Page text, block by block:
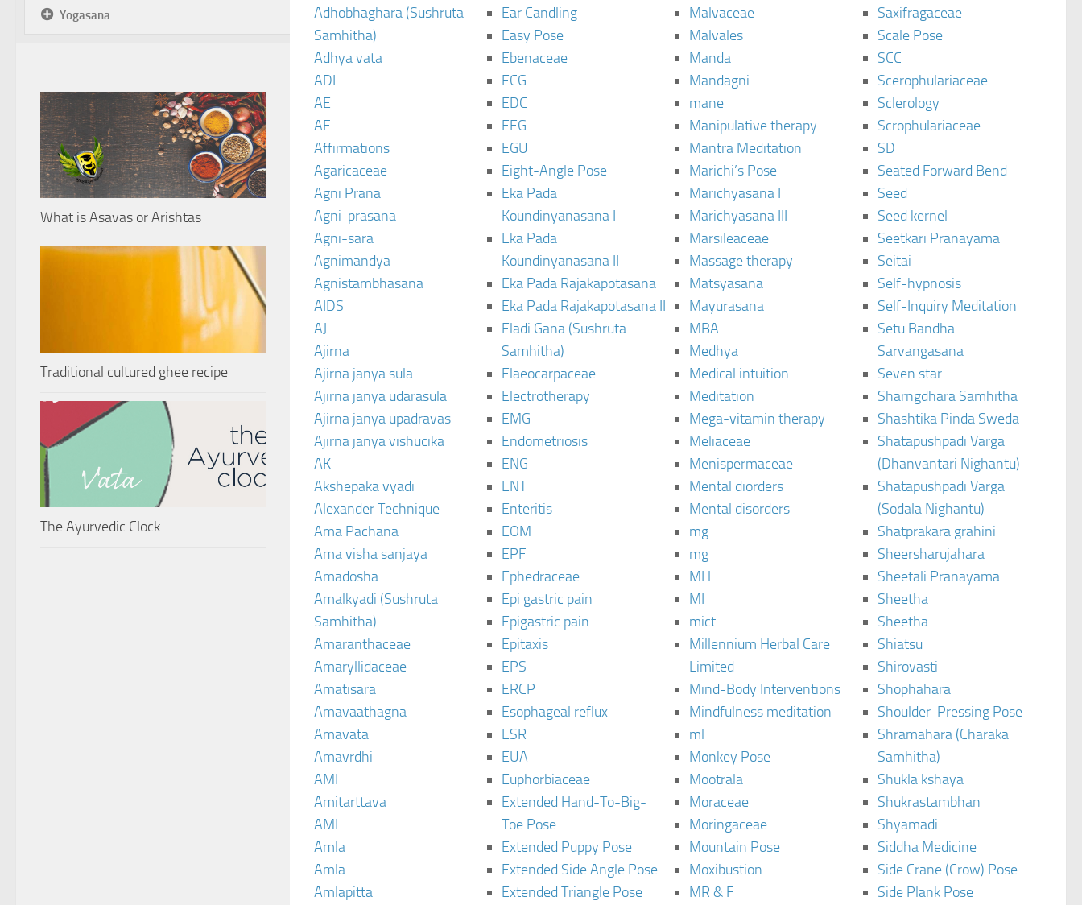
Adhobhaghara (Sushruta
Samhitha)
Adhya vata
ADL
AE
AF
Affirmations
Agaricaceae
Agni Prana
Agni-prasana
Agni-sara
Agnimandya
Agnistambhasana
AIDS
AJ
Ajirna
Ajirna janya sula
Ajirna janya udarasula
Ajirna janya upadravas
Ajirna janya vishucika
AK
Akshepaka vyadi
Alexander Technique
Ama Pachana
Ama visha sanjaya
Amadosha
Amalkyadi (Sushruta
Samhitha)
Amaranthaceae
Amaryllidaceae
Amatisara
Amavaathagna
Amavata
Amavrdhi
AMI
Amitarttava
AML
Amla
Amla
Amlapitta
Ear Candling
Easy Pose
Ebenaceae
ECG
EDC
EEG
EGU
Eight-Angle Pose
Eka Pada
Koundinyanasana I
Eka Pada
Koundinyanasana II
Eka Pada Rajakapotasana
Eka Pada Rajakapotasana II
Eladi Gana (Sushruta
Samhitha)
Elaeocarpaceae
Electrotherapy
EMG
Endometriosis
ENG
ENT
Enteritis
EOM
EPF
Ephedraceae
Epi gastric pain
Epigastric pain
Epitaxis
EPS
ERCP
Esophageal reflux
ESR
EUA
Euphorbiaceae
Extended Hand-To-Big-
Toe Pose
Extended Puppy Pose
Extended Side Angle Pose
Extended Triangle Pose
Malvaceae
Malvales
Manda
Mandagni
mane
Manipulative therapy
Mantra Meditation
Marichi’s Pose
Marichyasana I
Marichyasana III
Marsileaceae
Massage therapy
Matsyasana
Mayurasana
MBA
Medhya
Medical intuition
Meditation
Mega-vitamin therapy
Meliaceae
Menispermaceae
Mental diorders
Mental disorders
mg
mg
MH
MI
mict.
Millennium Herbal Care
Limited
Mind-Body Interventions
Mindfulness meditation
ml
Monkey Pose
Mootrala
Moraceae
Moringaceae
Mountain Pose
Moxibustion
MR & F
Saxifragaceae
Scale Pose
SCC
Scerophulariaceae
Sclerology
Scrophulariaceae
SD
Seated Forward Bend
Seed
Seed kernel
Seetkari Pranayama
Seitai
Self-hypnosis
Self-Inquiry Meditation
Setu Bandha
Sarvangasana
Seven star
Sharngdhara Samhitha
Shashtika Pinda Sweda
Shatapushpadi Varga
(Dhanvantari Nighantu)
Shatapushpadi Varga
(Sodala Nighantu)
Shatprakara grahini
Sheersharujahara
Sheetali Pranayama
Sheetha
Sheetha
Shiatsu
Shirovasti
Shophahara
Shoulder-Pressing Pose
Shramahara (Charaka
Samhitha)
Shukla kshaya
Shukrastambhan
Shyamadi
Siddha Medicine
Side Crane (Crow) Pose
Side Plank Pose
Yogasana
What is Asavas or Arishtas
Traditional cultured ghee recipe
The Ayurvedic Clock